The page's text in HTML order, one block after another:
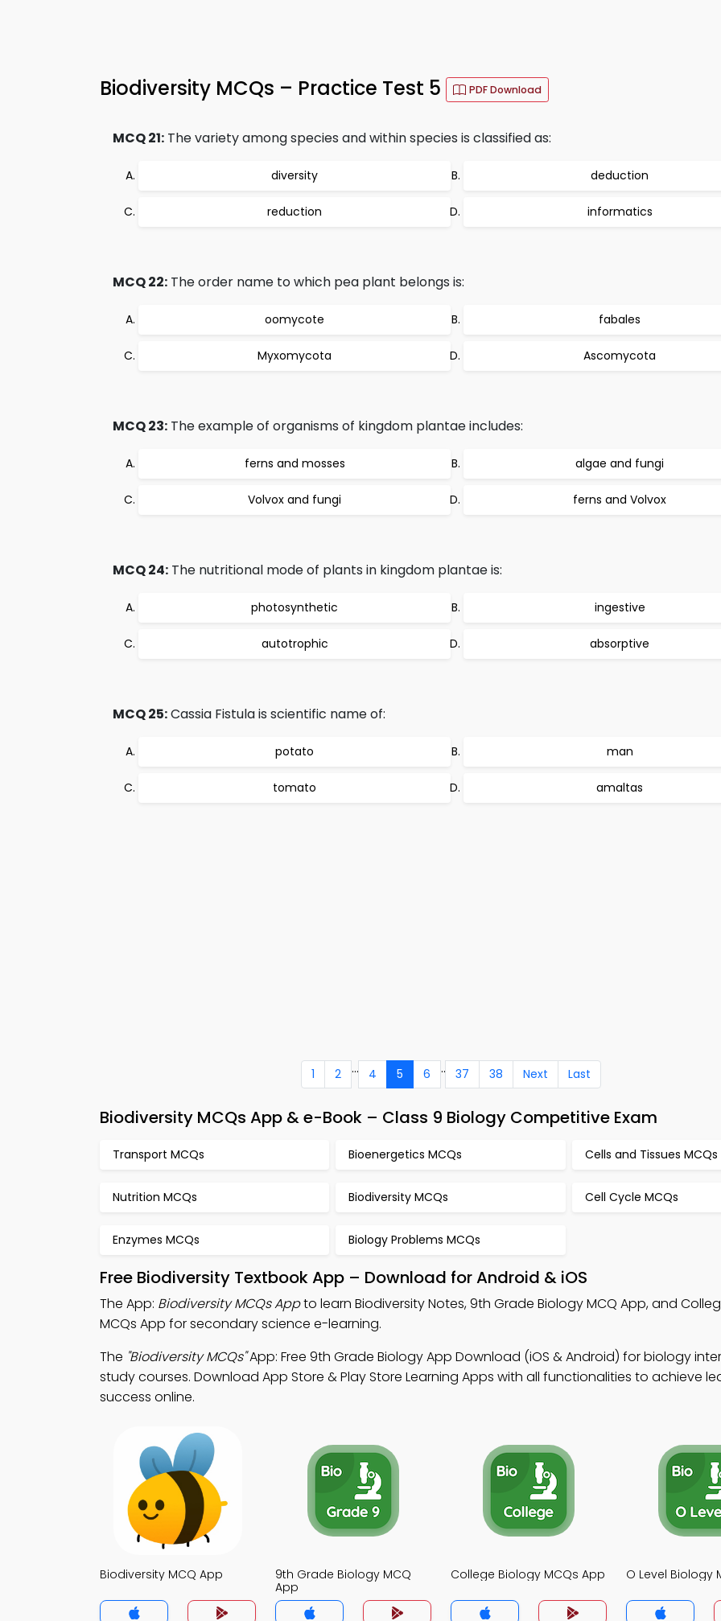
Biodiversity MCQs – Practice Test 5 PDF Download
MCQ 21: The variety among species and within species is classified as:
diversity deduction
reduction informatics
MCQ 22: The order name to which pea plant belongs is:
oomycote fabales
Myxomycota Ascomycota
MCQ 23: The example of organisms of kingdom plantae includes:
ferns and mosses algae and fungi
Volvox and fungi ferns and Volvox
MCQ 24: The nutritional mode of plants in kingdom plantae is:
photosynthetic ingestive
autotrophic absorptive
MCQ 25:Cassia Fistula is scientific name of:
potato man
tomato amaltas
1 2 ... 4 5 6 .. 37 38 Next Last
Biodiversity MCQs App & e-Book – Class 9 Biology Competitive Exam
Transport MCQs Bioenergetics MCQs Cells and Tissues MCQs
Nutrition MCQs Biodiversity MCQs Cell Cycle MCQs
Enzymes MCQs Biology Problems MCQs
Free Biodiversity Textbook App – Download for Android & iOS
The App: Biodiversity MCQs Appto learn Biodiversity Notes, 9th Grade Biology MCQ App, and
MCQs App for secondary science e-learning.
The "Biodiversity MCQs"App: Free 9th Grade Biology App Download (iOS & Android) for biology
study courses. Download App Store & Play Store Learning Apps with all functionalities to achieve
success online.
Biodiversity MCQ App
9th Grade Biology MCQ
App
College Biology MCQs App O Level Biology